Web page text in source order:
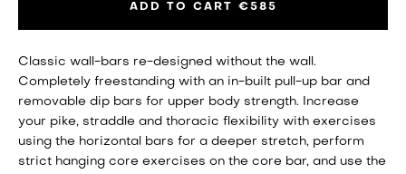
ADD TO CART €585
Classic wall-bars re-designed without the wall.
Completely freestanding with an in-built pull-up bar and
removable dip bars for upper body strength. Increase
your pike, straddle and thoracic flexibility with exercises
using the horizontal bars for a deeper stretch, perform
strict hanging core exercises on the core bar, and use the